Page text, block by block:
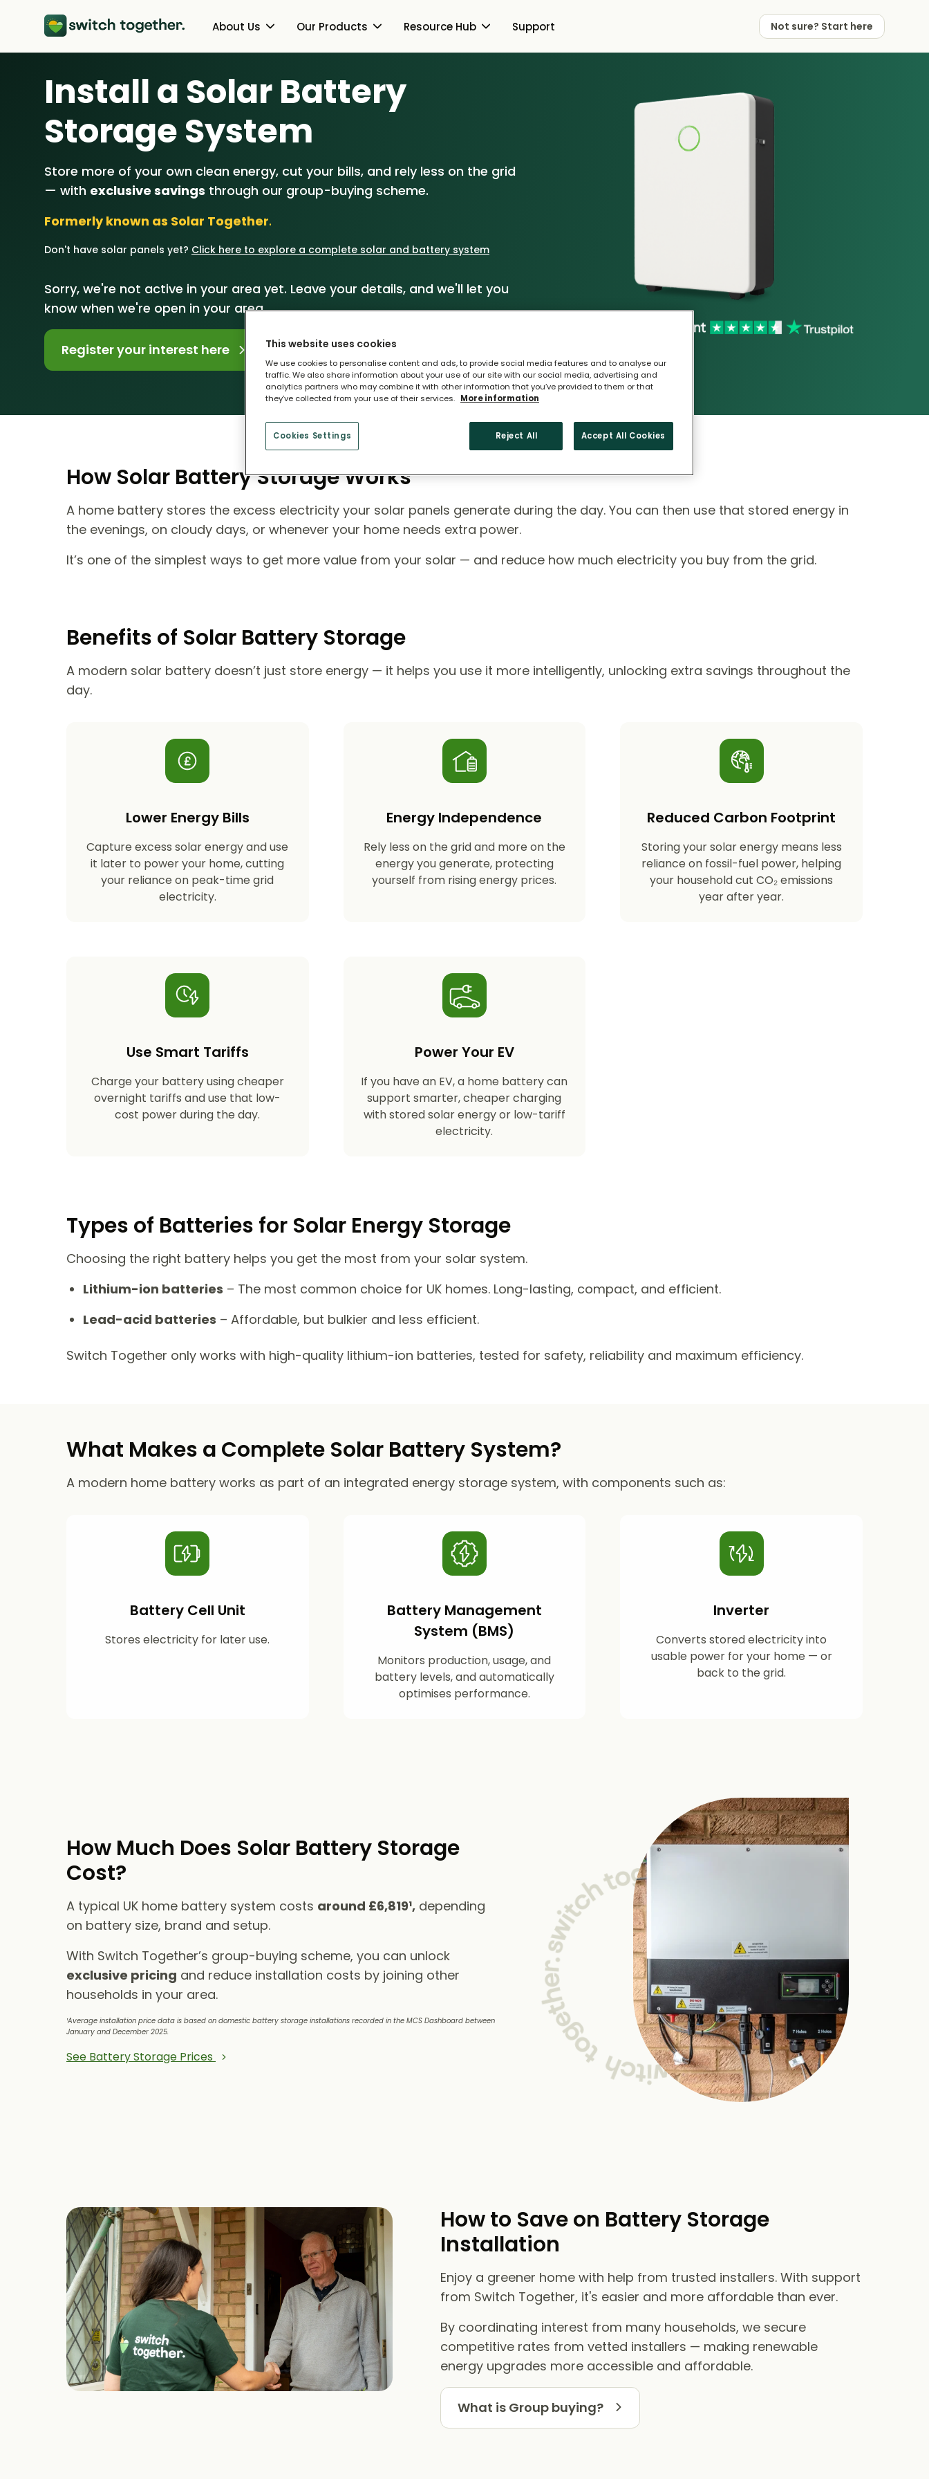
About Us
About Us
Customer Reviews
Our Brand
Our Products
Heat Pumps
Battery Storage
Energy Switching
Resource Hub
Switch Together Blog
Support Not sure? Start here
Customer Reviews
Energy Switching
Resource Hub
Install a Solar Battery
Storage System
Store more of your own clean energy, cut your bills, and rely less on the grid
— with exclusive savings through our group-buying scheme.
Formerly known as Solar Together.
Don't have solar panels yet? Click here to explore a complete solar and battery system
Sorry, we're not active in your area yet. Leave your details, and we'll let you
know when we're open in your area.
Register your interest here
How Solar Battery Storage Works
A home battery stores the excess electricity your solar panels generate during the day. You can then use that stored energy in
the evenings, on cloudy days, or whenever your home needs extra power.
It’s one of the simplest ways to get more value from your solar — and reduce how much electricity you buy from the grid.
Benefits of Solar Battery Storage
A modern solar battery doesn’t just store energy — it helps you use it more intelligently, unlocking extra savings throughout the
day.
Lower Energy Bills
Capture excess solar energy and use
it later to power your home, cutting
your reliance on peak-time grid
electricity.
Energy Independence
Rely less on the grid and more on the
energy you generate, protecting
yourself from rising energy prices.
Reduced Carbon Footprint
Storing your solar energy means less
reliance on fossil-fuel power, helping
your household cut CO₂ emissions
year after year.
Use Smart Tariffs
Charge your battery using cheaper
overnight tariffs and use that low-
cost power during the day.
Power Your EV
If you have an EV, a home battery can
support smarter, cheaper charging
with stored solar energy or low-tariff
electricity.
Types of Batteries for Solar Energy Storage​
Choosing the right battery helps you get the most from your solar system.
Lithium-ion batteries – The most common choice for UK homes. Long-lasting, compact, and efficient.
Lead-acid batteries – Affordable, but bulkier and less efficient.
Switch Together only works with high-quality lithium-ion batteries, tested for safety, reliability and maximum efficiency.
What Makes a Complete Solar Battery System?
A modern home battery works as part of an integrated energy storage system, with components such as:
Battery Cell Unit
Stores electricity for later use.
Battery Management
System (BMS)
Monitors production, usage, and
battery levels, and automatically
optimises performance.
Inverter
Converts stored electricity into
usable power for your home — or
back to the grid.
How Much Does Solar Battery Storage
Cost?
A typical UK home battery system costs around £6,819¹, depending
on battery size, brand and setup.
With Switch Together’s group-buying scheme, you can unlock
exclusive pricing and reduce installation costs by joining other
households in your area.
¹Average installation price data is based on domestic battery storage installations recorded in the MCS Dashboard between
January and December 2025.
See Battery Storage Prices
How to Save on Battery Storage
Installation
Enjoy a greener home with help from trusted installers. With support
from Switch Together, it's easier and more affordable than ever.
By coordinating interest from many households, we secure
competitive rates from vetted installers — making renewable
energy upgrades more accessible and affordable.
What is Group buying?
This website uses cookies
We use cookies to personalise content and ads, to provide social media features and to analyse our
traffic. We also share information about your use of our site with our social media, advertising and
analytics partners who may combine it with other information that you’ve provided to them or that
they’ve collected from your use of their services. More information
Cookies Settings Reject All Accept All Cookies